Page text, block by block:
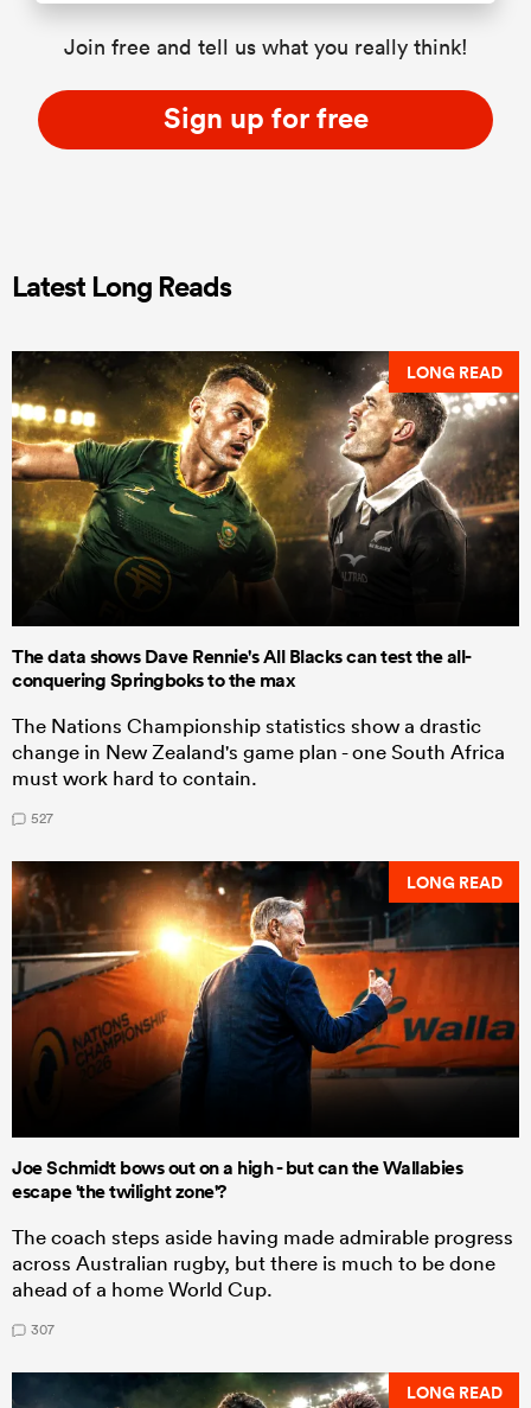
Join free and tell us what you really think!
Sign up for free
Latest Long Reads
LONG READ
The data shows Dave Rennie's All Blacks can test the all-
conquering Springboks to the max
The Nations Championship statistics show a drastic
change in New Zealand's game plan - one South Africa
must work hard to contain.
527
LONG READ
Joe Schmidt bows out on a high - but can the Wallabies
escape 'the twilight zone'?
The coach steps aside having made admirable progress
across Australian rugby, but there is much to be done
ahead of a home World Cup.
307
LONG READ